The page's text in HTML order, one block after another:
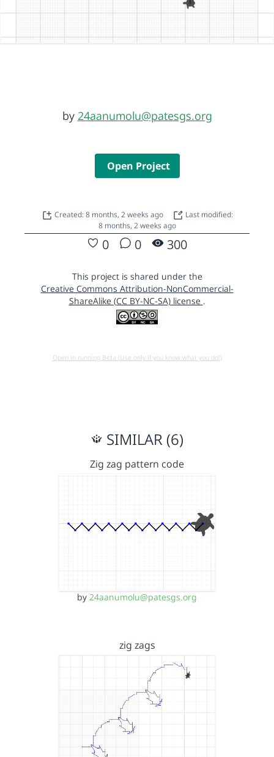
by 24aanumolu@patesgs.org
Open Project
Created: 8 months, 2 weeks ago
Last modified:
8 months, 2 weeks ago
0 0 300
This project is shared under the
Creative Commons Attribution-NonCommercial-
ShareAlike (CC BY-NC-SA) license .
Open in running Beta (Use only if you know what you do!)
SIMILAR (6)
Zig zag pattern code
by 24aanumolu@patesgs.org
zig zags